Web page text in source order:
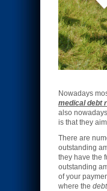
Nowadays
medical debt
also
is that they
There are
outstanding
they have the
outstanding
of your
where the